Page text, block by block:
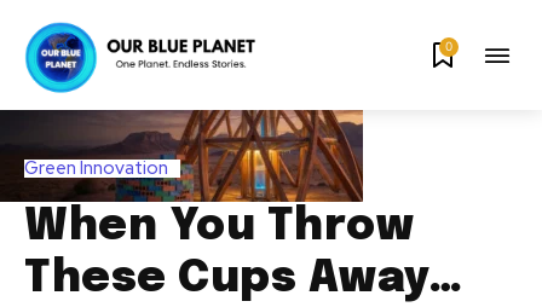
0
Green Innovation
When You Throw
These Cups Away…